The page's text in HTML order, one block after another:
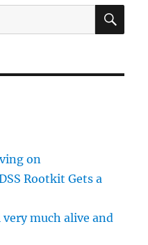
on
Rootkit Gets a
much alive and